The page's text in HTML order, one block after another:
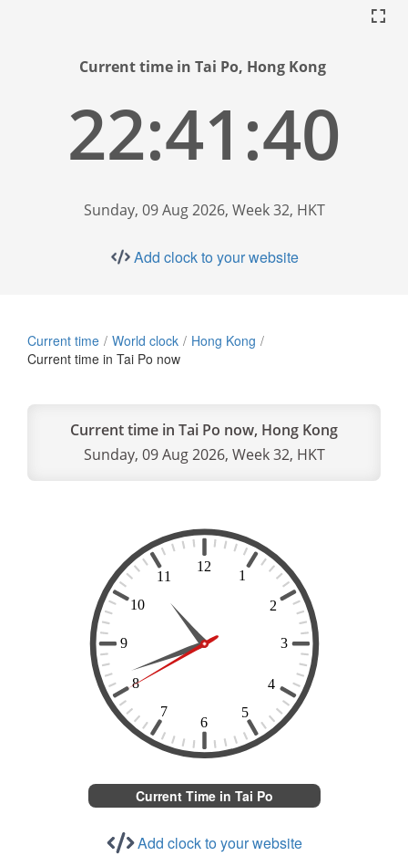
Current time in Tai Po, Hong Kong
22:41:41
Sunday, 09 Aug 2026, Week 32, HKT
Add clock to your website
Current time World clock
Hong Kong
Current time in Tai Po now
Current time in Tai Po now, Hong Kong
Sunday, 09 Aug 2026, Week 32, HKT
Current Time in Tai Po
Add clock to your website